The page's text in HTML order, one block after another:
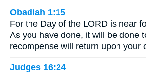
Obadiah 1:15
For the Day of the LORD is near
As you have done, it will be done
recompense will return upon your
Judges 16:24